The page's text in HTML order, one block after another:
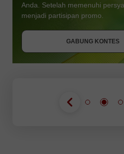
Anda. Setelah memenuhi
menjadi partisipan promo.
GABUNG KONTES
GABUNG KONTES
DAPATKAN BONUS